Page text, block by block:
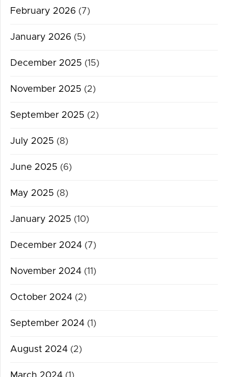
February 2026 (7)
January 2026 (5)
December 2025 (15)
November 2025 (2)
September 2025 (2)
July 2025 (8)
June 2025 (6)
May 2025 (8)
January 2025 (10)
December 2024 (7)
November 2024 (11)
October 2024 (2)
September 2024 (1)
August 2024 (2)